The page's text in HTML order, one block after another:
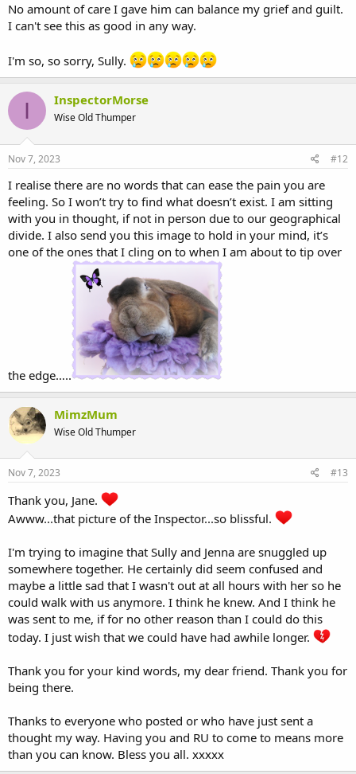
No amount of care I gave him can balance my grief and guilt.
I can't see this as good in any way.
I'm so, so sorry, Sully.
I InspectorMorse
Wise Old Thumper
Nov 7, 2023 #12
I realise there are no words that can ease the pain you are
feeling. So I won’t try to find what doesn’t exist. I am sitting
with you in thought, if not in person due to our geographical
divide. I also send you this image to hold in your mind, it’s
one of the ones that I cling on to when I am about to tip over
the edge…..
MimzMum
Wise Old Thumper
Nov 7, 2023 #13
Thank you, Jane.
Awww...that picture of the Inspector...so blissful.
I'm trying to imagine that Sully and Jenna are snuggled up
somewhere together. He certainly did seem confused and
maybe a little sad that I wasn't out at all hours with her so he
could walk with us anymore. I think he knew. And I think he
was sent to me, if for no other reason than I could do this
today. I just wish that we could have had awhile longer.
Thank you for your kind words, my dear friend. Thank you for
being there.
Thanks to everyone who posted or who have just sent a
thought my way. Having you and RU to come to means more
than you can know. Bless you all. xxxxx